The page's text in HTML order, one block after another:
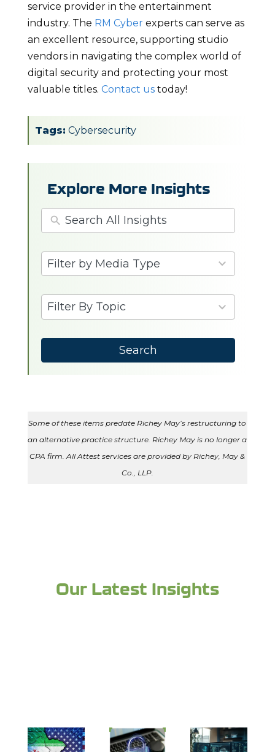
service provider in the entertainment
industry. The RM Cyberexperts can serve as
an excellent resource, supporting studio
vendors in navigating the complex world of
digital security and protecting your most
valuable titles. Contact ustoday!
Tags: Cybersecurity
Explore More Insights
Filter by Media Type
results
available
Filter By Topic
results
available
Search
Some of these items predate Richey May’s restructuring to
an alternative practice structure. Richey May is no longer a
CPA firm. All Attest services are provided by Richey, May &
Co., LLP.
Our Latest Insights